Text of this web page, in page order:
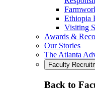
Ethiopia
Visiting
Awards &
Our Stories
The Atlanta
Faculty
Back to